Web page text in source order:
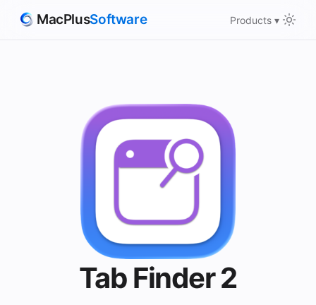
MacPlusSoftware Products ▾
Tab Finder 2